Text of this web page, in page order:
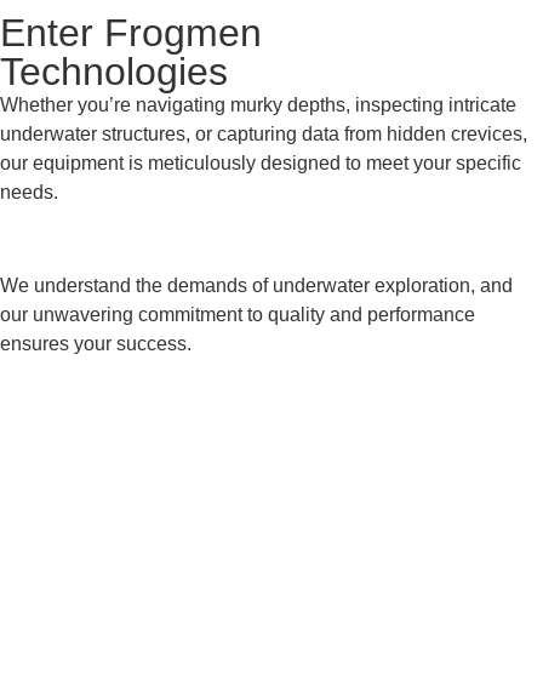
Enter Frogmen
Technologies
Whether you’re navigating murky depths, inspecting intricate
underwater structures, or capturing data from hidden crevices,
our equipment is meticulously designed to meet your specific
needs.
We understand the demands of underwater exploration, and
our unwavering commitment to quality and performance
ensures your success.